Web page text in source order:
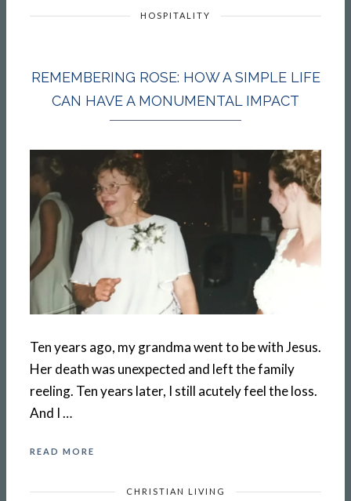
HOSPITALITY
REMEMBERING ROSE: HOW A SIMPLE LIFE
CAN HAVE A MONUMENTAL IMPACT
Ten years ago, my grandma went to be with Jesus.
Her death was unexpected and left the family
reeling. Ten years later, I still acutely feel the loss.
And I …
READ MORE
CHRISTIAN LIVING